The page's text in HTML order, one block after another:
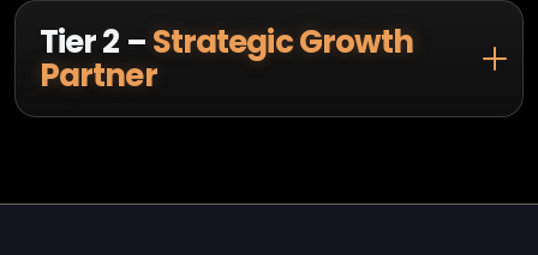
Tier 2 –Strategic Growth
Partner